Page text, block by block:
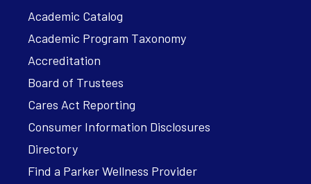
Academic Catalog
Academic Program Taxonomy
Accreditation
Board of Trustees
Cares Act Reporting
Consumer Information Disclosures
Directory
Find a Parker Wellness Provider